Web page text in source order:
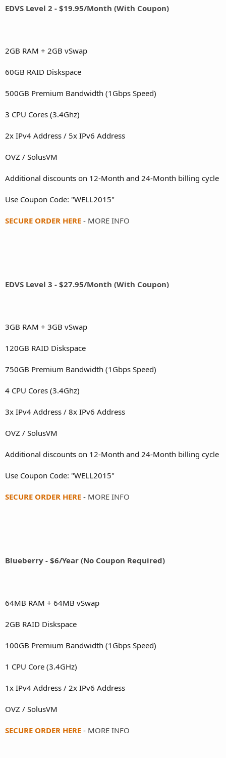
EDVS Level 2 - $19.95/Month (With Coupon)
2GB RAM + 2GB vSwap
60GB RAID Diskspace
500GB Premium Bandwidth (1Gbps Speed)
3 CPU Cores (3.4Ghz)
2x IPv4 Address / 5x IPv6 Address
OVZ / SolusVM
Additional discounts on 12-Month and 24-Month billing cycle
Use Coupon Code: "WELL2015"
SECURE ORDER HERE - MORE INFO
EDVS Level 3 - $27.95/Month (With Coupon)
3GB RAM + 3GB vSwap
120GB RAID Diskspace
750GB Premium Bandwidth (1Gbps Speed)
4 CPU Cores (3.4Ghz)
3x IPv4 Address / 8x IPv6 Address
OVZ / SolusVM
Additional discounts on 12-Month and 24-Month billing cycle
Use Coupon Code: "WELL2015"
SECURE ORDER HERE - MORE INFO
Blueberry - $6/Year (No Coupon Required)
64MB RAM + 64MB vSwap
2GB RAID Diskspace
100GB Premium Bandwidth (1Gbps Speed)
1 CPU Core (3.4GHz)
1x IPv4 Address / 2x IPv6 Address
OVZ / SolusVM
SECURE ORDER HERE - MORE INFO